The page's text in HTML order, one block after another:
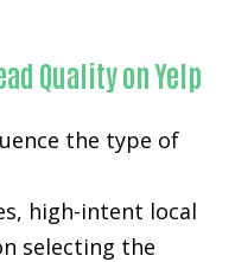
Quality on Yelp
the type of
high-intent local
selecting the